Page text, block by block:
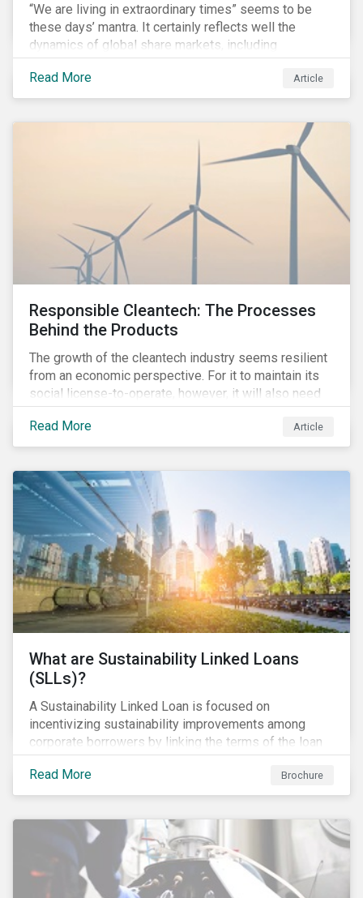
“We are living in extraordinary times” seems to be
these days’ mantra. It certainly reflects well the
dynamics of global share markets, including
Australia’s, as shown in the chart below.
Read More
Article
Responsible Cleantech: The Processes
Behind the Products
The growth of the cleantech industry seems resilient
from an economic perspective. For it to maintain its
social license-to-operate, however, it will also need
to formulate answers to the environmental and social
challenges throughout its value chains.
Read More Article
What are Sustainability Linked Loans
(SLLs)?
A Sustainability Linked Loan is focused on
incentivizing sustainability improvements among
corporate borrowers by linking the terms of the loan
to their overall sustainability performance targets.
SLLs can be used for general corporate purposes as
the terms are tied solely to the borrower’s ESG-
Read More Brochure